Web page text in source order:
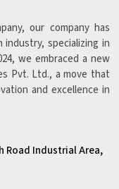
our company has
specializing in
we embraced a new
Pvt. Ltd., a move that
and excellence in
Road Industrial Area,